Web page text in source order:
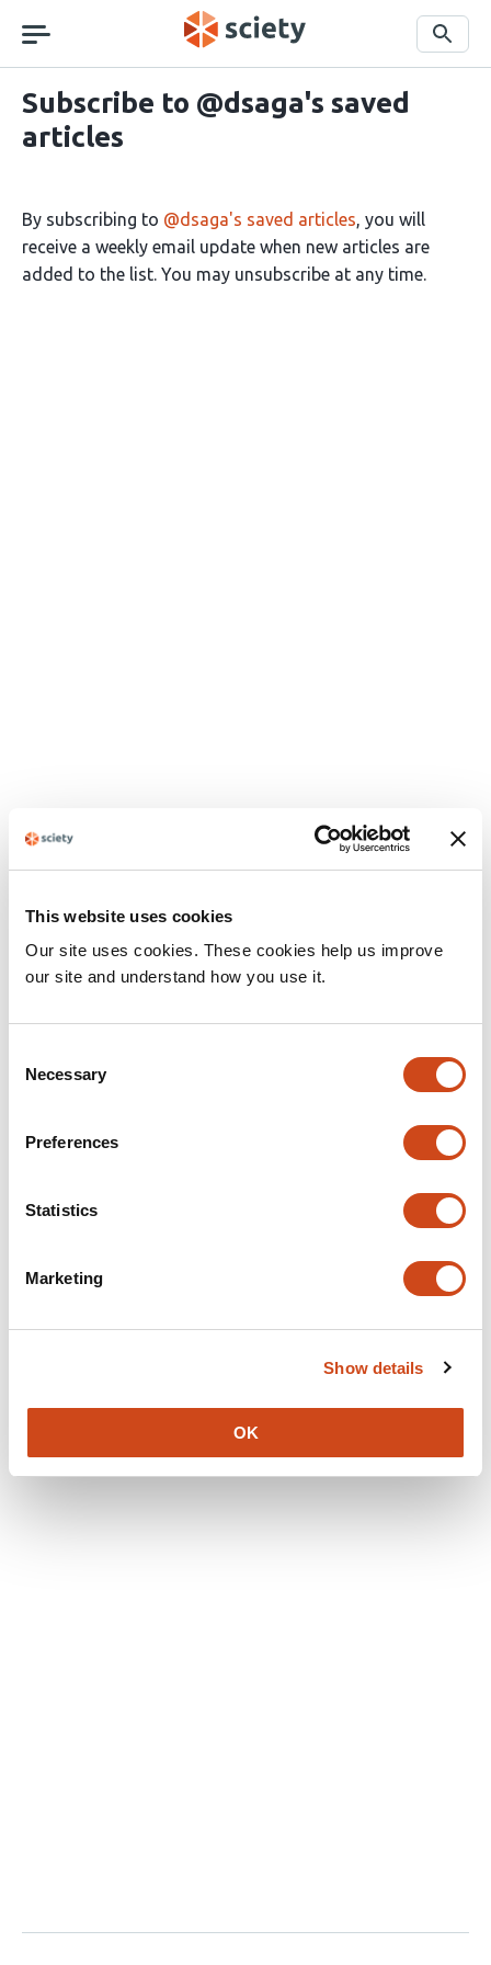
This website uses cookies
Our site uses cookies. These cookies help us improve
our site and understand how you use it.
Selection
Necessary
Preferences
Statistics
Marketing
Show details
OK
navigation
Search
Subscribe to @dsaga's saved
articles
By subscribing to @dsaga's saved articles, you will
receive a weekly email update when new articles are
added to the list. You may unsubscribe at any time.